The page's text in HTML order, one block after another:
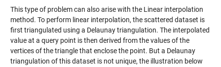
This type of problem can also arise with the Linear interpolation
method. To perform linear interpolation, the scattered dataset is
first triangulated using a Delaunay triangulation. The interpolated
value at a query point is then derived from the values of the
vertices of the triangle that enclose the point. But a Delaunay
triangulation of this dataset is not unique, the illustration below